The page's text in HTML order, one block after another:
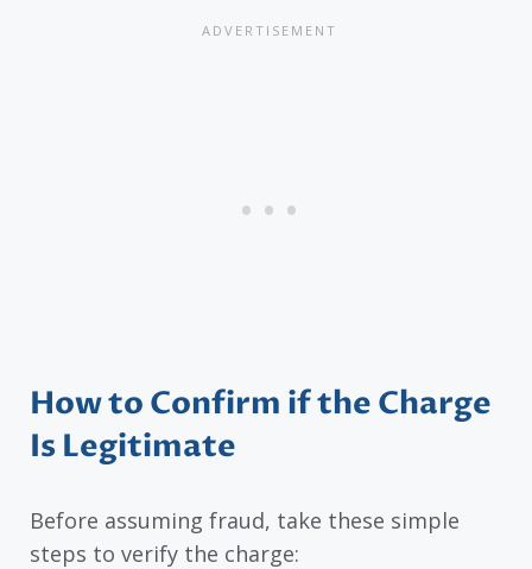
How to Confirm if the Charge
Is Legitimate
Before assuming fraud, take these simple
steps to verify the charge: